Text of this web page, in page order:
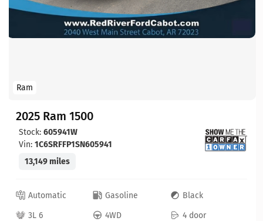
Ram
2025 Ram 1500
Stock: 605941W
Vin: 1C6SRFFP1SN605941
13,149 miles
Automatic Gasoline
Black
3L 6
4WD 4 door